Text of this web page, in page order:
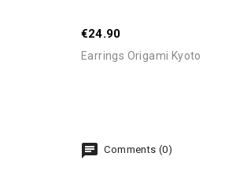
€24.90
Earrings Origami Kyoto
Comments (0)